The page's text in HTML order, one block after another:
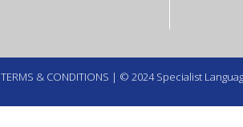
TERMS & CONDITIONS | © 2024 Specialist